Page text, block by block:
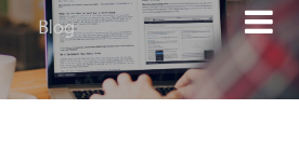
